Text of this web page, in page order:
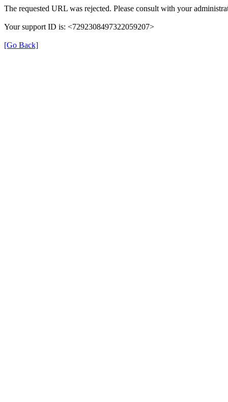
The requested URL was rejected. Please consult with your
Your support ID is: <7292308497322059207>
[Go Back]